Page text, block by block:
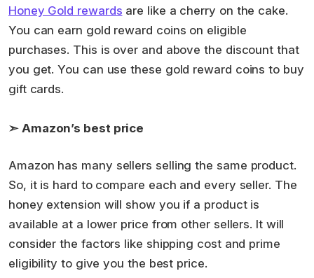
Honey Gold rewards are like a cherry on the cake.
You can earn gold reward coins on eligible
purchases. This is over and above the discount that
you get. You can use these gold reward coins to buy
gift cards.
➣ Amazon’s best price
Amazon has many sellers selling the same product.
So, it is hard to compare each and every seller. The
honey extension will show you if a product is
available at a lower price from other sellers. It will
consider the factors like shipping cost and prime
eligibility to give you the best price.